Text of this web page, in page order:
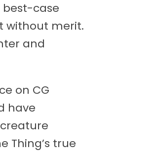
best-case
without merit.
and
on CG
have
Thing’s true